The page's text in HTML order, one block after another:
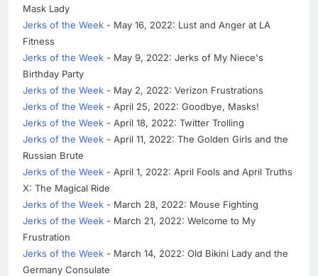
Mask Lady
Jerks of the Week - May 16, 2022: Lust and Anger at LA
Fitness
Jerks of the Week - May 9, 2022: Jerks of My Niece's
Birthday Party
Jerks of the Week - May 2, 2022: Verizon Frustrations
Jerks of the Week - April 25, 2022: Goodbye, Masks!
Jerks of the Week - April 18, 2022: Twitter Trolling
Jerks of the Week - April 11, 2022: The Golden Girls and the
Russian Brute
Jerks of the Week - April 1, 2022: April Fools and April Truths
X: The Magical Ride
Jerks of the Week - March 28, 2022: Mouse Fighting
Jerks of the Week - March 21, 2022: Welcome to My
Frustration
Jerks of the Week - March 14, 2022: Old Bikini Lady and the
Germany Consulate